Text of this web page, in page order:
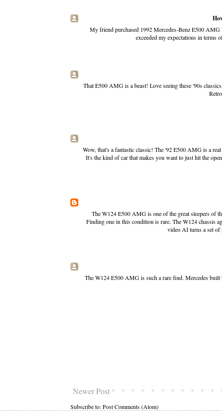
My friend purchased 1992 Mercedes-Benz E500 AMG
exceeded my expectations in terms
That E500 AMG is a beast! Love seeing these '90s
Wow, that's a fantastic classic! The '92 E500 AMG is a
It's the kind of car that makes you want to just hit the
The W124 E500 AMG is one of the great sleepers of
Finding one in this condition is rare. The W124 chassis
video AIturns a set
The W124 E500 AMG is such a rare find. Mercedes
Newer Post
Subscribe to:Post Comments (Atom)